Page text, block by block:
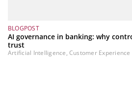
BLOGPOST
AI governance in banking: why
trust
Artificial Intelligence, Customer Experience